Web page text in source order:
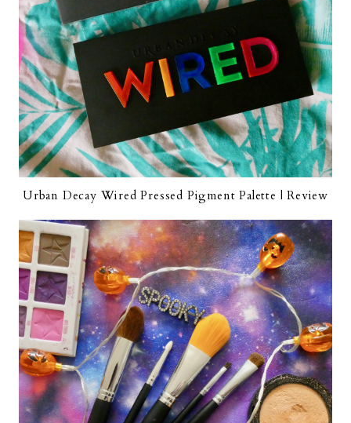
Urban Decay Wired Pressed Pigment Palette | Review